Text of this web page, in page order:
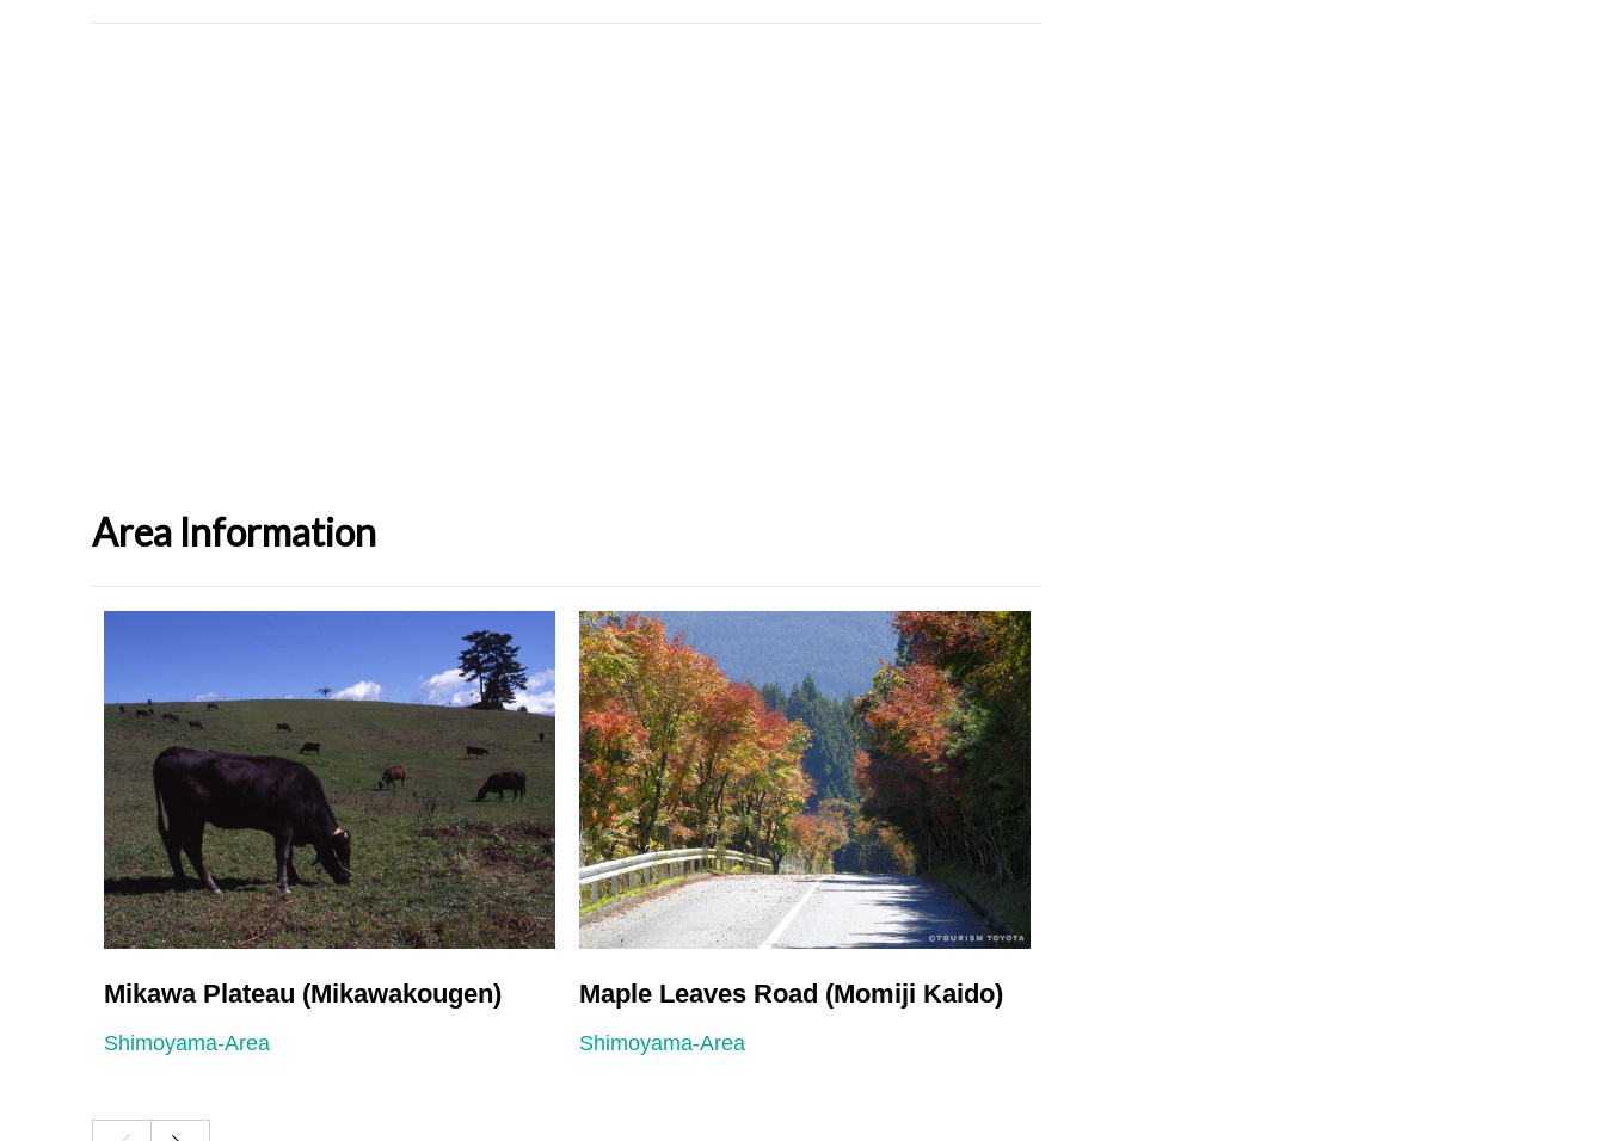
Area Information
Mikawa Plateau (Mikawakougen)
Shimoyama-Area
Maple Leaves Road (Momiji Kaido)
Shimoyama-Area